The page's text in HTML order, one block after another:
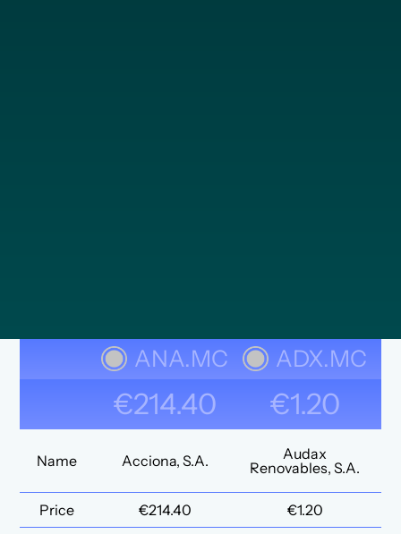
ANA.MC ADX.MC
€214.40 €1.20
Name Acciona, S.A.
Audax
Renovables, S.A.
Price €214.40
€1.20